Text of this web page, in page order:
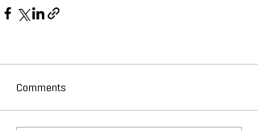
Comments